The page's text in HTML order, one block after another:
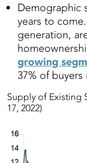
Demographic
years to
generation,
growing
37% of buyers
Supply of Existing
17, 2022)